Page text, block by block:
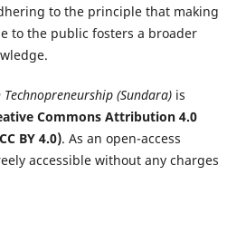
to the principle that making
to the public fosters a broader
(Sundara)is
Commons Attribution 4.0
BY 4.0). As an open-access
accessible without any charges